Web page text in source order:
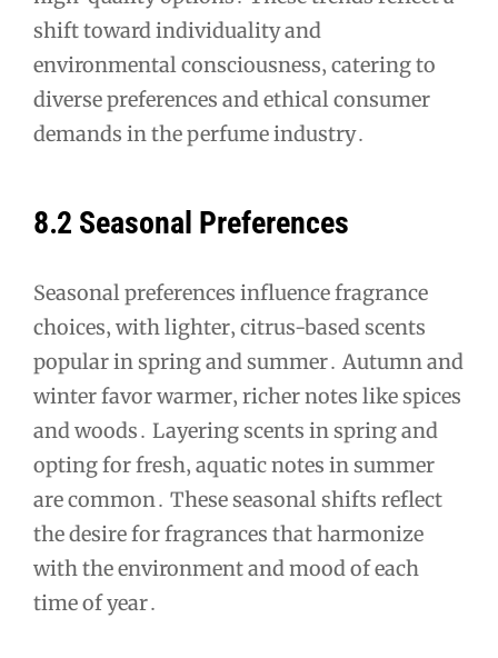
shift toward individuality and
environmental consciousness‚ catering to
diverse preferences and ethical consumer
demands in the perfume industry․
8․2 Seasonal Preferences
Seasonal preferences influence fragrance
choices‚ with lighter‚ citrus-based scents
popular in spring and summer․ Autumn and
winter favor warmer‚ richer notes like spices
and woods․ Layering scents in spring and
opting for fresh‚ aquatic notes in summer
are common․ These seasonal shifts reflect
the desire for fragrances that harmonize
with the environment and mood of each
time of year․